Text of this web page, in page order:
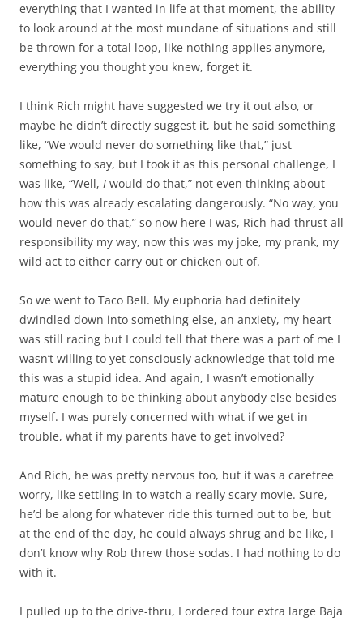
everything that I wanted in life at that moment, the ability
to look around at the most mundane of situations and still
be thrown for a total loop, like nothing applies anymore,
everything you thought you knew, forget it.
I think Rich might have suggested we try it out also, or
maybe he didn’t directly suggest it, but he said something
like, “We would never do something like that,” just
something to say, but I took it as this personal challenge, I
was like, “Well, I would do that,” not even thinking about
how this was already escalating dangerously. “No way, you
would never do that,” so now here I was, Rich had thrust all
responsibility my way, now this was my joke, my prank, my
wild act to either carry out or chicken out of.
So we went to Taco Bell. My euphoria had definitely
dwindled down into something else, an anxiety, my heart
was still racing but I could tell that there was a part of me I
wasn’t willing to yet consciously acknowledge that told me
this was a stupid idea. And again, I wasn’t emotionally
mature enough to be thinking about anybody else besides
myself. I was purely concerned with what if we get in
trouble, what if my parents have to get involved?
And Rich, he was pretty nervous too, but it was a carefree
worry, like settling in to watch a really scary movie. Sure,
he’d be along for whatever ride this turned out to be, but
at the end of the day, he could always shrug and be like, I
don’t know why Rob threw those sodas. I had nothing to do
with it.
I pulled up to the drive-thru, I ordered four extra large Baja